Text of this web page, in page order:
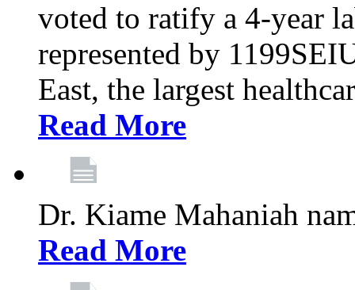
voted to ratify a 4-year
represented by
East, the largest
Read More
Dr. Kiame Mahaniah
Read More